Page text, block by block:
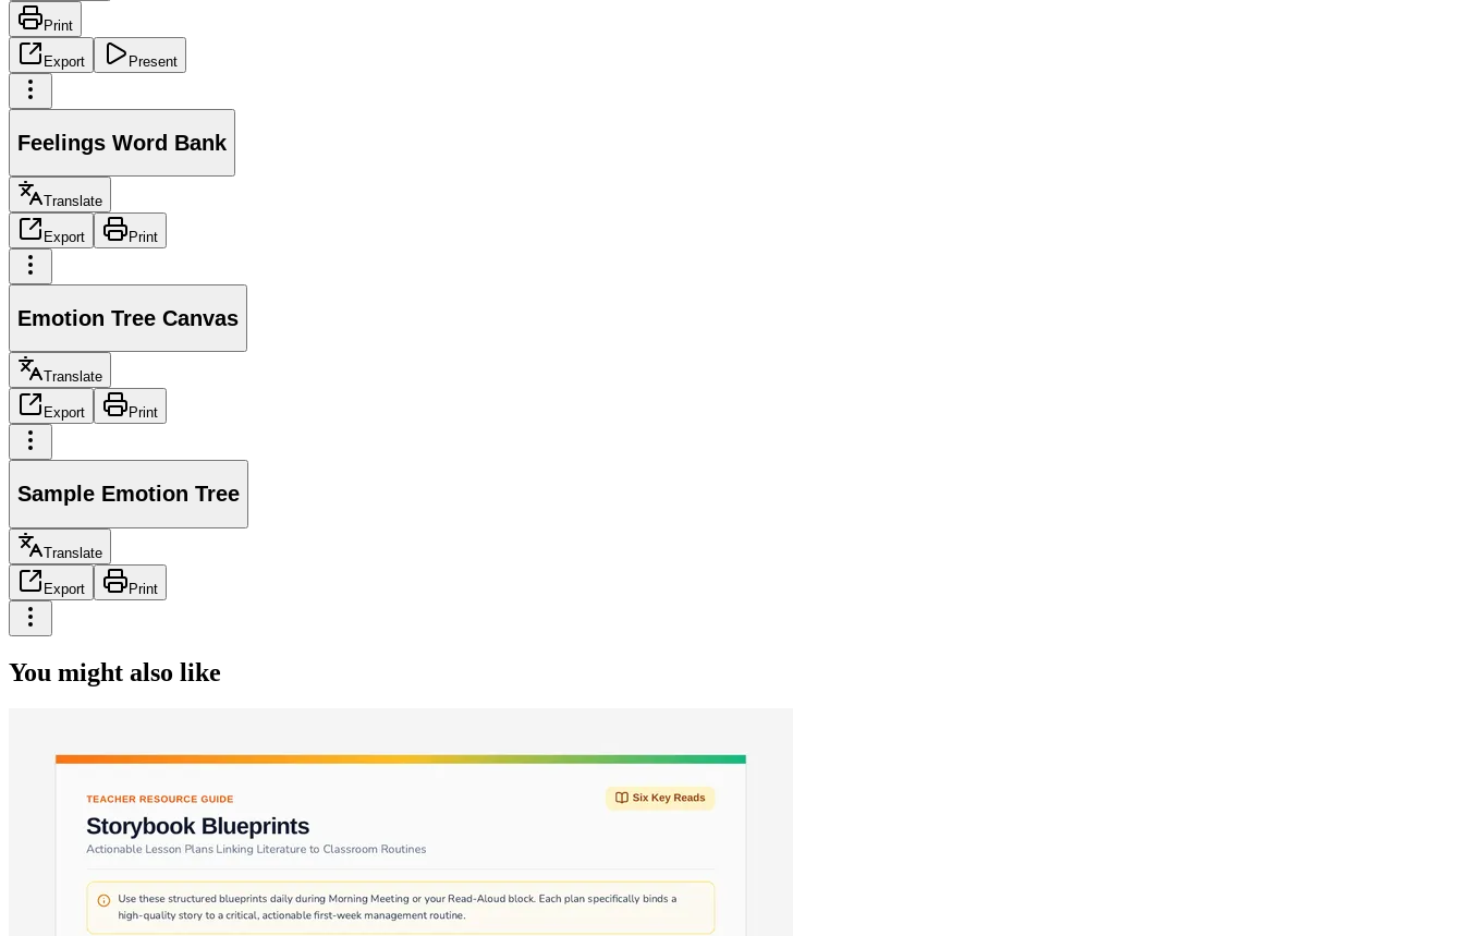
Print
Export Present
Feelings Word Bank
Translate
Export Print
Emotion Tree Canvas
Translate
Export Print
Sample Emotion Tree
Translate
Export Print
You might also like